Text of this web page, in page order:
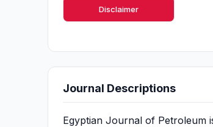
Disclaimer
Journal Descriptions
Egyptian Journal of Petroleum